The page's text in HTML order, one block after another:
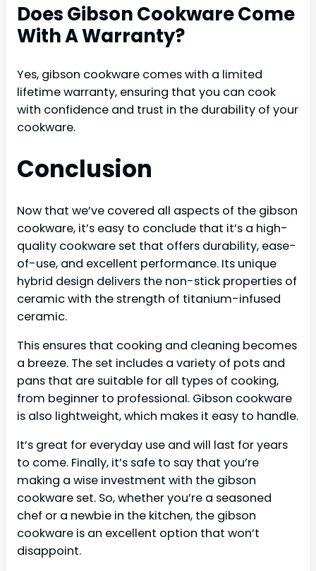
Does Gibson Cookware Come
With A Warranty?
Yes, gibson cookware comes with a limited
lifetime warranty, ensuring that you can cook
with confidence and trust in the durability of your
cookware.
Conclusion
Now that we’ve covered all aspects of the gibson
cookware, it’s easy to conclude that it’s a high-
quality cookware set that offers durability, ease-
of-use, and excellent performance. Its unique
hybrid design delivers the non-stick properties of
ceramic with the strength of titanium-infused
ceramic.
This ensures that cooking and cleaning becomes
a breeze. The set includes a variety of pots and
pans that are suitable for all types of cooking,
from beginner to professional. Gibson cookware
is also lightweight, which makes it easy to handle.
It’s great for everyday use and will last for years
to come. Finally, it’s safe to say that you’re
making a wise investment with the gibson
cookware set. So, whether you’re a seasoned
chef or a newbie in the kitchen, the gibson
cookware is an excellent option that won’t
disappoint.